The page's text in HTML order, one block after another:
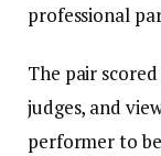
professional
The pair
judges, and
performer to